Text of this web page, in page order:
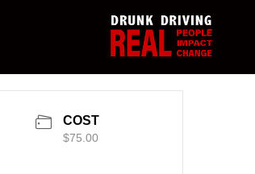
COST
$75.00